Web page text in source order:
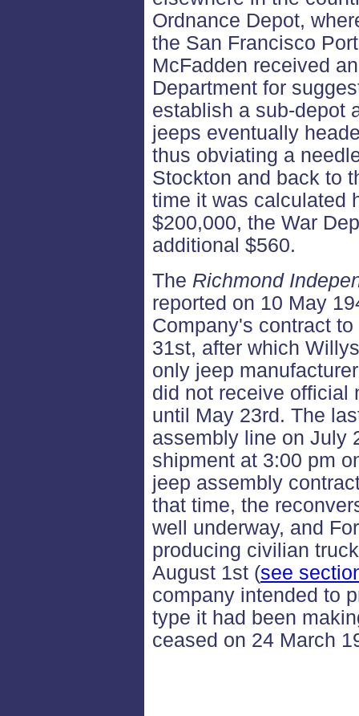
Ordnance Depot,
the San Francisco
McFadden received
Department for
establish a sub-depot
jeeps eventually
thus obviating a
Stockton and back to
time it was calculated
$200,000, the War
additional $560.
The Richmond
reported on 10 May
Company's contract
31st, after which
only jeep
did not receive official
until May 23rd. The
assembly line on July
shipment at 3:00 pm
jeep assembly
that time, the
well underway, and
producing civilian
August 1st (see
company intended to
type it had been
ceased on 24 March